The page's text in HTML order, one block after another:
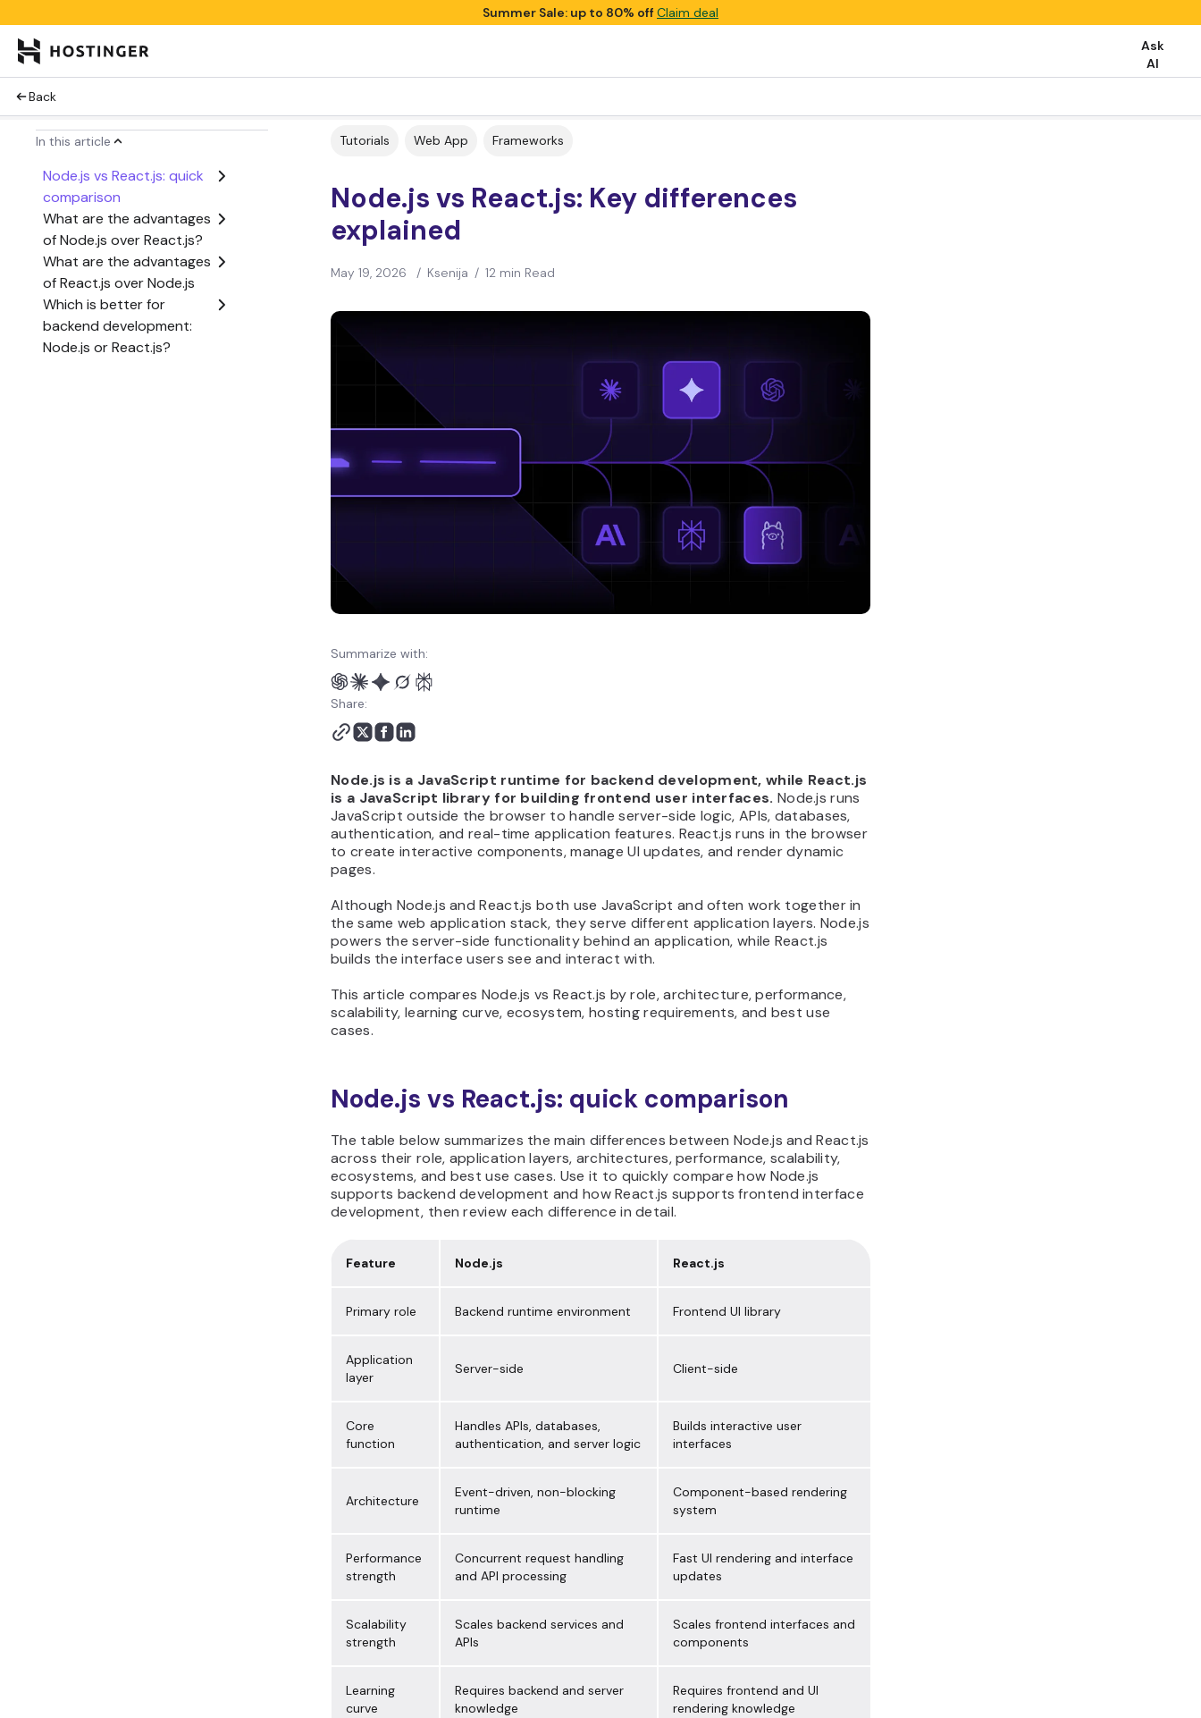
Summer Sale: up to 80% offClaim deal
Ask
AI
Back
In this article
Node.js vs React.js: quick
comparison
What are the advantages
of Node.js over React.js?
What are the advantages
of React.js over Node.js
Which is better for
backend development:
Node.js or React.js?
Tutorials Web App Frameworks
Node.js vs React.js: Key differences
explained
May 19, 2026 / Ksenija / 12 min Read
Summarize with:
Share:
Node.js is a JavaScript runtime for backend development, while React.js
is a JavaScript library for building frontend user interfaces. Node.js runs
JavaScript outside the browser to handle server-side logic, APIs, databases,
authentication, and real-time application features. React.js runs in the browser
to create interactive components, manage UI updates, and render dynamic
pages.
Although Node.js and React.js both use JavaScript and often work together in
the same web application stack, they serve different application layers. Node.js
powers the server-side functionality behind an application, while React.js
builds the interface users see and interact with.
This article compares Node.js vs React.js by role, architecture, performance,
scalability, learning curve, ecosystem, hosting requirements, and best use
cases.
Node.js vs React.js: quick comparison
The table below summarizes the main differences between Node.js and React.js
across their role, application layers, architectures, performance, scalability,
ecosystems, and best use cases. Use it to quickly compare how Node.js
supports backend development and how React.js supports frontend interface
development, then review each difference in detail.
Feature Node.js React.js
Primary role Backend runtime environment Frontend UI library
Application
layer
Server-side Client-side
Core
function
Handles APIs, databases,
authentication, and server logic
Builds interactive user
interfaces
Architecture
Event-driven, non-blocking
runtime
Component-based rendering
system
Performance
strength
Concurrent request handling
and API processing
Fast UI rendering and interface
updates
Scalability
strength
Scales backend services and
APIs
Scales frontend interfaces and
components
Learning
curve
Requires backend and server
knowledge
Requires frontend and UI
rendering knowledge